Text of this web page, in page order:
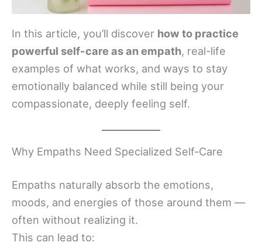
In this article, you’ll discover how to practice
powerful self-care as an empath, real-life
examples of what works, and ways to stay
emotionally balanced while still being your
compassionate, deeply feeling self.
Why Empaths Need Specialized Self-Care
Empaths naturally absorb the emotions,
moods, and energies of those around them —
often without realizing it.
This can lead to: